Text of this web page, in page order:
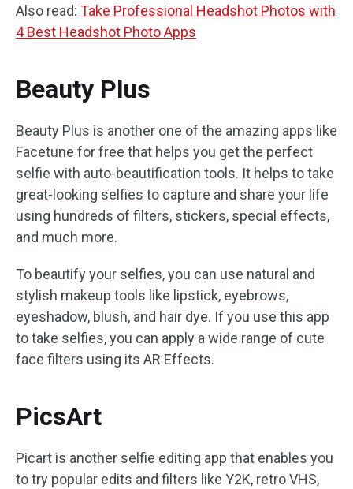
Also read: Take Professional Headshot Photos with
4 Best Headshot Photo Apps
Beauty Plus
Beauty Plus is another one of the amazing apps like
Facetune for free that helps you get the perfect
selfie with auto-beautification tools. It helps to take
great-looking selfies to capture and share your life
using hundreds of filters, stickers, special effects,
and much more.
To beautify your selfies, you can use natural and
stylish makeup tools like lipstick, eyebrows,
eyeshadow, blush, and hair dye. If you use this app
to take selfies, you can apply a wide range of cute
face filters using its AR Effects.
PicsArt
Picart is another selfie editing app that enables you
to try popular edits and filters like Y2K, retro VHS,